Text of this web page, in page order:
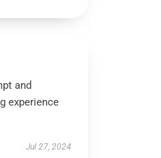
and
experience
Jul 27, 2024